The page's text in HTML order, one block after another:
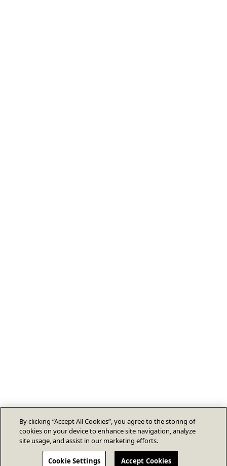
By clicking “Accept All Cookies”, you agree to the storing of
cookies on your device to enhance site navigation, analyze
site usage, and assist in our marketing efforts.
Cookie Settings Accept Cookies